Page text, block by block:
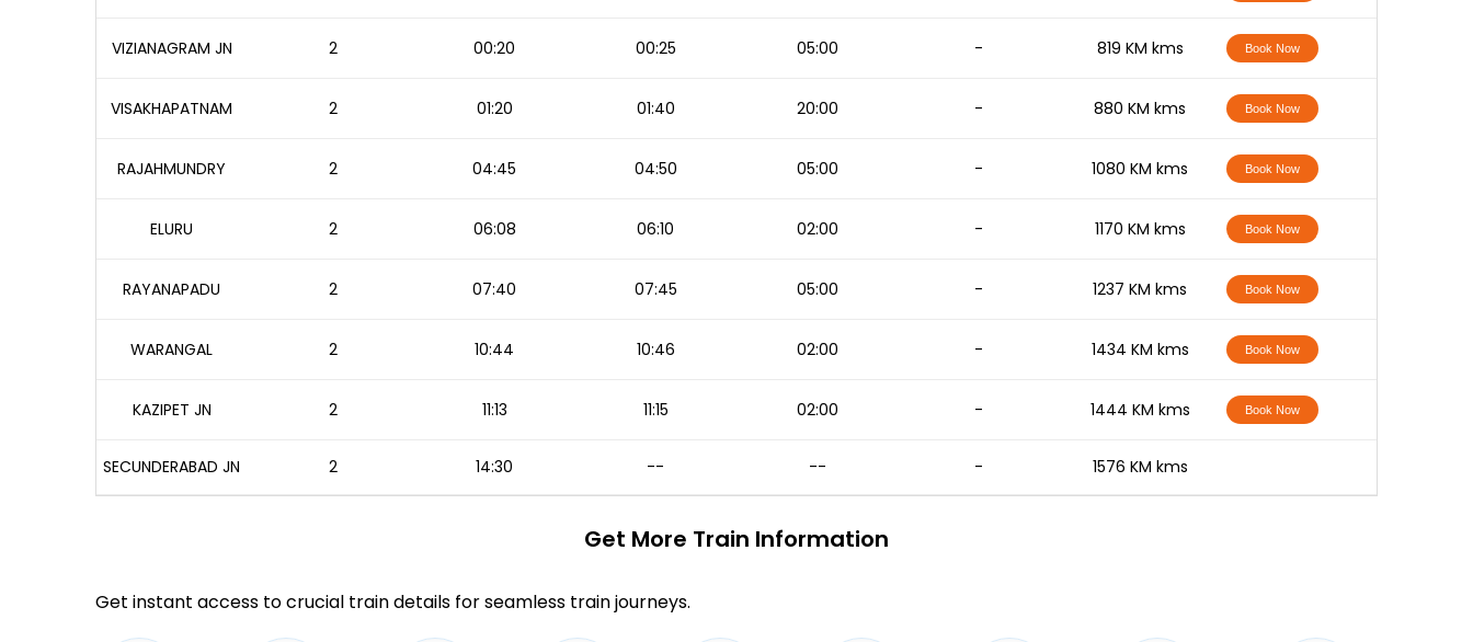
VIZIANAGRAM JN 2 00:20 00:25 05:00 - 819 KM kms Book Now
VISAKHAPATNAM 2 01:20 01:40 20:00 - 880 KM kms Book Now
RAJAHMUNDRY 2 04:45 04:50 05:00 - 1080 KM kms Book Now
ELURU 2 06:08 06:10 02:00 - 1170 KM kms Book Now
RAYANAPADU 2 07:40 07:45 05:00 - 1237 KM kms Book Now
WARANGAL 2 10:44 10:46 02:00 - 1434 KM kms Book Now
KAZIPET JN 2 11:13 11:15 02:00 - 1444 KM kms Book Now
SECUNDERABAD JN 2 14:30 -- -- - 1576 KM kms
Get More Train Information
Get instant access to crucial train details for seamless train journeys.